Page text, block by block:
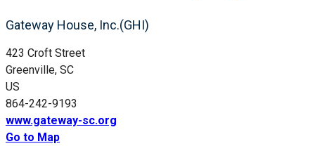
Gateway House, Inc.(GHI)
423 Croft Street
Greenville, SC
US
864-242-9193
www.gateway-sc.org
Go to Map